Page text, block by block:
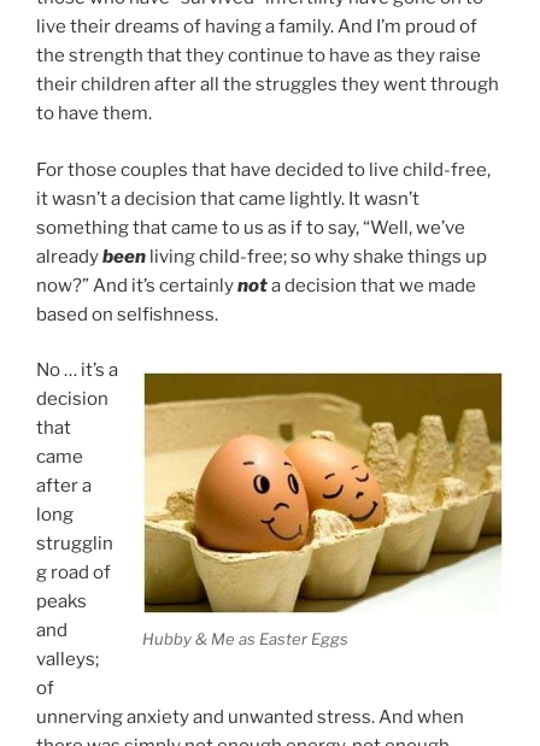
live their dreams of having a family. And I’m proud of
the strength that they continue to have as they raise
their children after all the struggles they went through
to have them.
For those couples that have decided to live child-free,
it wasn’t a decision that came lightly. It wasn’t
something that came to us as if to say, “Well, we’ve
alreadybeen living child-free; so why shake things up
now?” And it’s certainlynota decision that we made
based on selfishness.
Hubby & Me as Easter Eggs
No … it’s a
decision
that
came
after a
long
strugglin
g road of
peaks
and
valleys;
of
unnerving anxiety and unwanted stress. And when